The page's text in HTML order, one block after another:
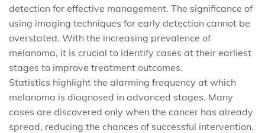
detection for effective management. The significance of
using imaging techniques for early detection cannot be
overstated. With the increasing prevalence of
melanoma, it is crucial to identify cases at their earliest
stages to improve treatment outcomes.
Statistics highlight the alarming frequency at which
melanoma is diagnosed in advanced stages. Many
cases are discovered only when the cancer has already
spread, reducing the chances of successful intervention.